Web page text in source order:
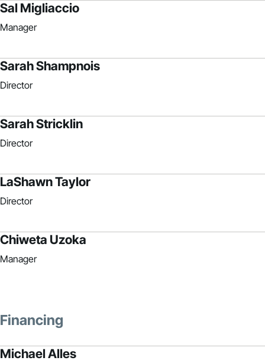
Sal Migliaccio
Manager
Sarah Shampnois
Director
Sarah Stricklin
Director
LaShawn Taylor
Director
Chiweta Uzoka
Manager
Financing
Michael Alles